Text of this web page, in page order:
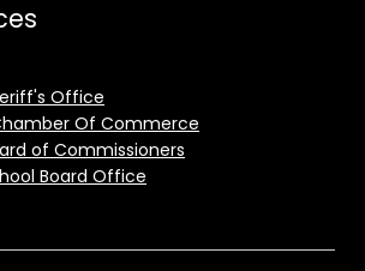
Office
Of Commerce
of Commissioners
Board Office